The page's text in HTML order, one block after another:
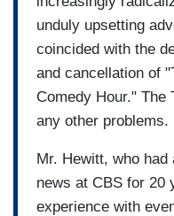
unduly upsetting
coincided with the
and cancellation of
Comedy Hour." The
any other problems.
Mr. Hewitt, who
news at CBS for 20
experience with